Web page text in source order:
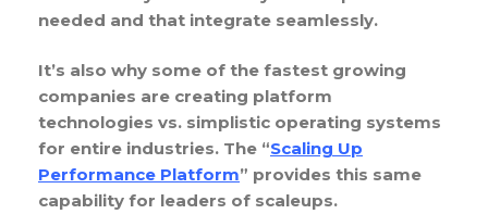
needed and that integrate seamlessly.
It’s also why some of the fastest growing
companies are creating platform
technologies vs. simplistic operating systems
for entire industries. The “Scaling Up
Performance Platform” provides this same
capability for leaders of scaleups.